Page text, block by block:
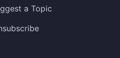
a Topic